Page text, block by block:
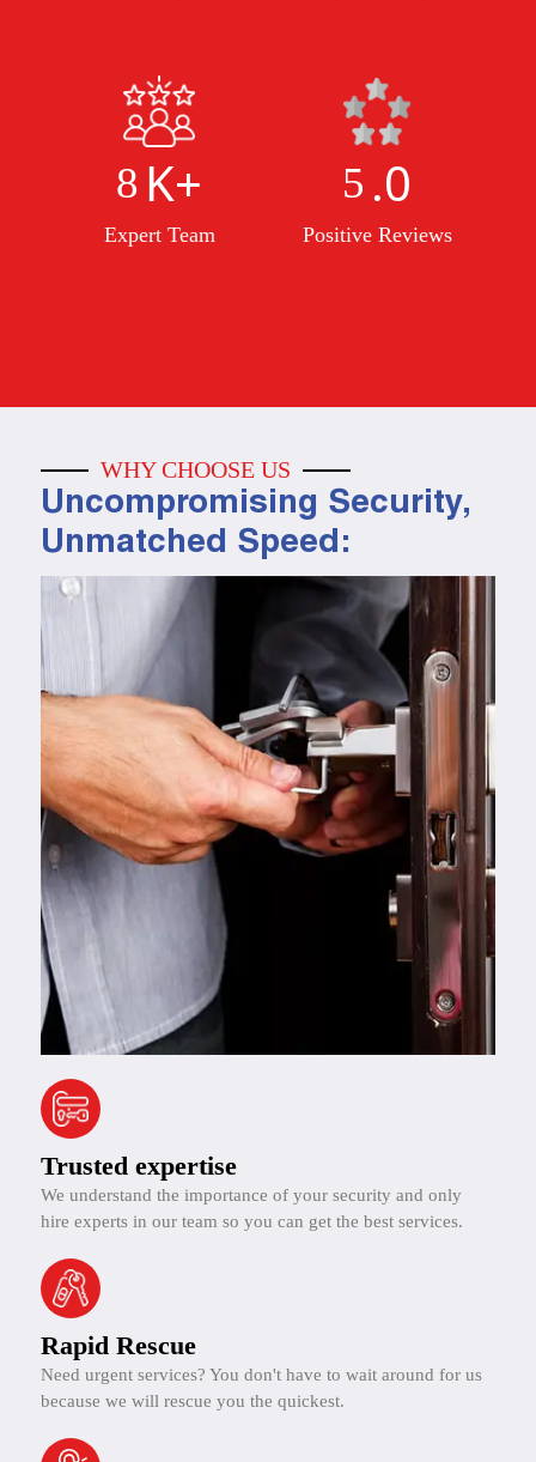
8 K+
Expert Team
5 .0
Positive Reviews
WHY CHOOSE US
Uncompromising Security,
Unmatched Speed:
Trusted expertise
We understand the importance of your security and only
hire experts in our team so you can get the best services.
Rapid Rescue
Need urgent services? You don't have to wait around for us
because we will rescue you the quickest.